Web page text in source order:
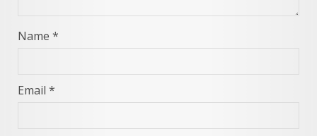
Name *
Email *